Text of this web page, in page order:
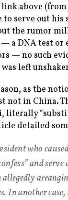
above
serve out his
the rumor
a DNA test
— no such
left
as the
not in China.
literally
detailed
who
and
In another